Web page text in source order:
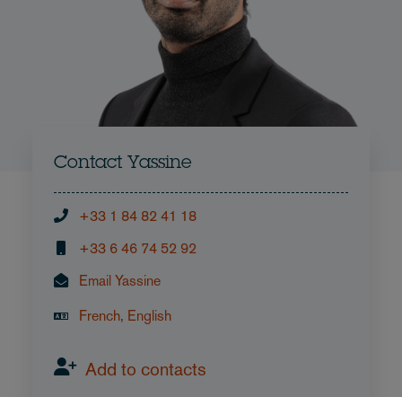
Contact Yassine
+33 1 84 82 41 18
+33 6 46 74 52 92
Email Yassine
French, English
Add to contacts